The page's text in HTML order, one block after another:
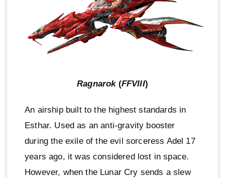
Ragnarok(FFVIII)
An airship built to the highest standards in
Esthar. Used as an anti-gravity booster
during the exile of the evil sorceress Adel 17
years ago, it was considered lost in space.
However, when the Lunar Cry sends a slew